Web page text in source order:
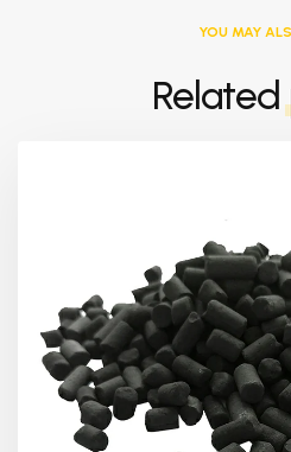
YOU MAY
Related